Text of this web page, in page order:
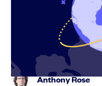
Eni Maj, co-founder of
platform is turning
Anthony Rose